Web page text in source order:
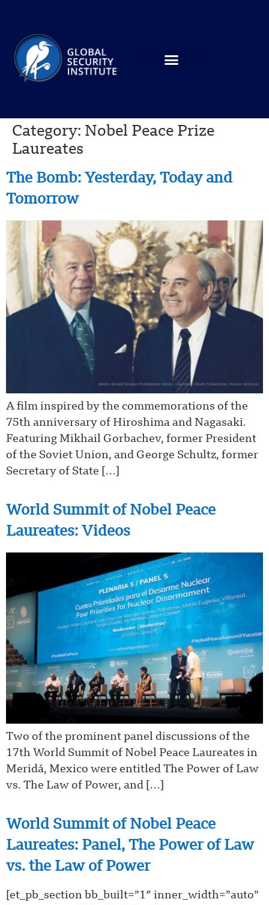
Category: Nobel Peace Prize
Laureates
The Bomb: Yesterday, Today and
Tomorrow
A film inspired by the commemorations of the
75th anniversary of Hiroshima and Nagasaki.
Featuring Mikhail Gorbachev, former President
of the Soviet Union, and George Schultz, former
Secretary of State […]
World Summit of Nobel Peace
Laureates: Videos
Two of the prominent panel discussions of the
17th World Summit of Nobel Peace Laureates in
Meridá, Mexico were entitled The Power of Law
vs. The Law of Power, and […]
World Summit of Nobel Peace
Laureates: Panel, The Power of Law
vs. the Law of Power
[et_pb_section bb_built=”1″ inner_width=”auto”